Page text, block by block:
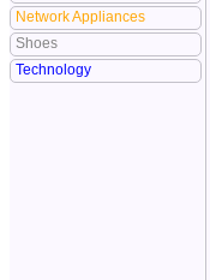
Network Appliances
Shoes
Technology